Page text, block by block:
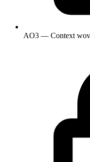
AO3 — Context